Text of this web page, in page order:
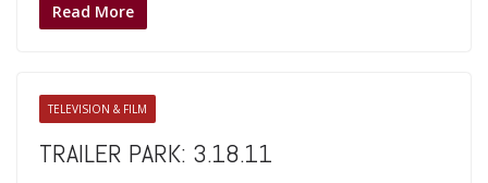
Read More
TELEVISION & FILM
TRAILER PARK: 3.18.11